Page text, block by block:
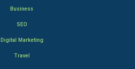
Business
SEO
Digital Marketing
Travel